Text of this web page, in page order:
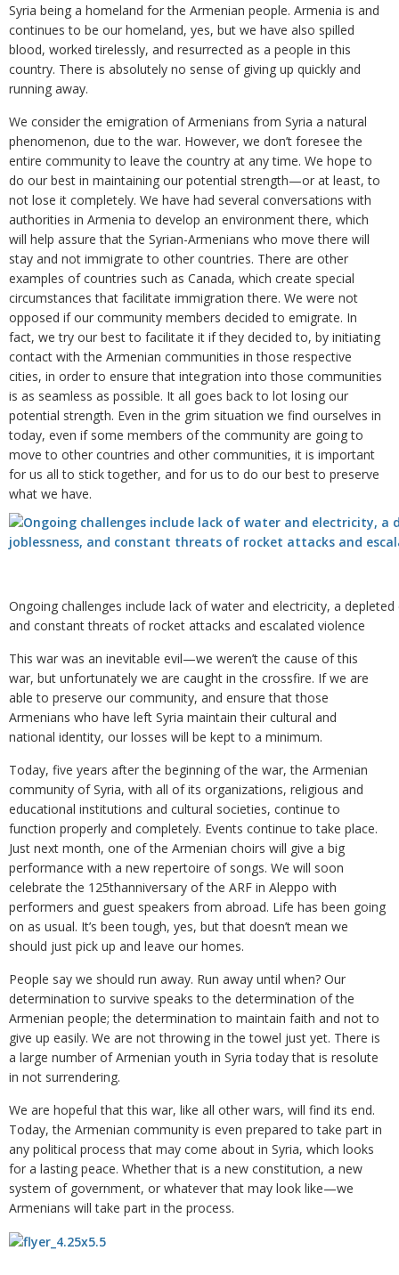
Syria being a homeland for the Armenian people. Armenia is and
continues to be our homeland, yes, but we have also spilled
blood, worked tirelessly, and resurrected as a people in this
country. There is absolutely no sense of giving up quickly and
running away.
We consider the emigration of Armenians from Syria a natural
phenomenon, due to the war. However, we don’t foresee the
entire community to leave the country at any time. We hope to
do our best in maintaining our potential strength—or at least, to
not lose it completely. We have had several conversations with
authorities in Armenia to develop an environment there, which
will help assure that the Syrian-Armenians who move there will
stay and not immigrate to other countries. There are other
examples of countries such as Canada, which create special
circumstances that facilitate immigration there. We were not
opposed if our community members decided to emigrate. In
fact, we try our best to facilitate it if they decided to, by initiating
contact with the Armenian communities in those respective
cities, in order to ensure that integration into those communities
is as seamless as possible. It all goes back to lot losing our
potential strength. Even in the grim situation we find ourselves in
today, even if some members of the community are going to
move to other countries and other communities, it is important
for us all to stick together, and for us to do our best to preserve
what we have.
Ongoing challenges include lack of water and electricity, a
and constant threats of rocket attacks and escalated violence
This war was an inevitable evil—we weren’t the cause of this
war, but unfortunately we are caught in the crossfire. If we are
able to preserve our community, and ensure that those
Armenians who have left Syria maintain their cultural and
national identity, our losses will be kept to a minimum.
Today, five years after the beginning of the war, the Armenian
community of Syria, with all of its organizations, religious and
educational institutions and cultural societies, continue to
function properly and completely. Events continue to take place.
Just next month, one of the Armenian choirs will give a big
performance with a new repertoire of songs. We will soon
celebrate the 125thanniversary of the ARF in Aleppo with
performers and guest speakers from abroad. Life has been going
on as usual. It’s been tough, yes, but that doesn’t mean we
should just pick up and leave our homes.
People say we should run away. Run away until when? Our
determination to survive speaks to the determination of the
Armenian people; the determination to maintain faith and not to
give up easily. We are not throwing in the towel just yet. There is
a large number of Armenian youth in Syria today that is resolute
in not surrendering.
We are hopeful that this war, like all other wars, will find its end.
Today, the Armenian community is even prepared to take part in
any political process that may come about in Syria, which looks
for a lasting peace. Whether that is a new constitution, a new
system of government, or whatever that may look like—we
Armenians will take part in the process.